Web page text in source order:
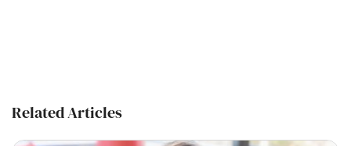
Related Articles